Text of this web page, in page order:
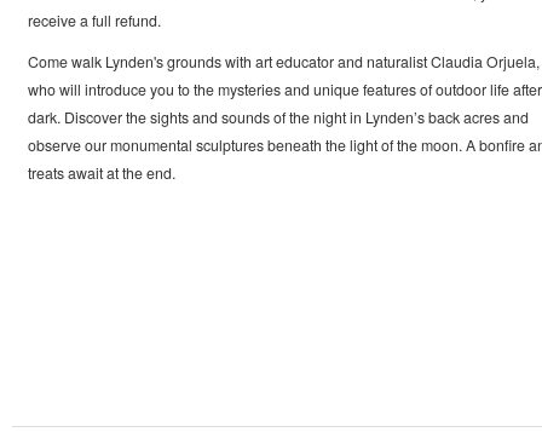
receive a full refund.
Come walk Lynden's grounds with art educator and naturalist Claudia Orjuela,
who will introduce you to the mysteries and unique features of outdoor life after
dark. Discover the sights and sounds of the night in Lynden’s back acres and
observe our monumental sculptures beneath the light of the moon. A bonfire
treats await at the end.